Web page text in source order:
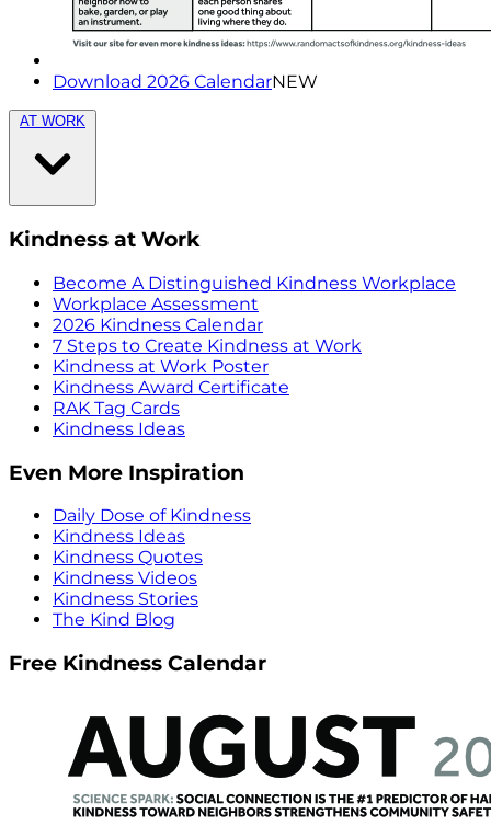
Download 2026 CalendarNEW
AT WORK
Kindness at Work
Become A Distinguished Kindness Workplace
Workplace Assessment
2026 Kindness Calendar
7 Steps to Create Kindness at Work
Kindness at Work Poster
Kindness Award Certificate
RAK Tag Cards
Kindness Ideas
Even More Inspiration
Daily Dose of Kindness
Kindness Ideas
Kindness Quotes
Kindness Videos
Kindness Stories
The Kind Blog
Free Kindness Calendar